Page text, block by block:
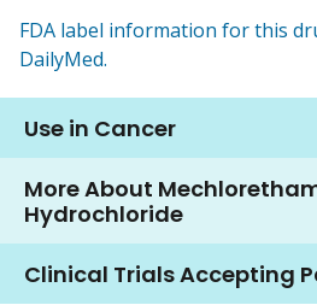
FDA label information for this
DailyMed.
Use in Cancer
More About
Hydrochloride
Clinical Trials Accepting